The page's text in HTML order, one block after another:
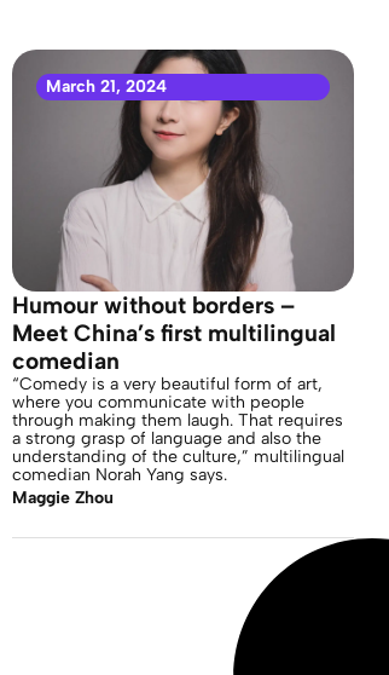
March 21, 2024
Humour without borders –
Meet China’s first multilingual
comedian
“Comedy is a very beautiful form of art,
where you communicate with people
through making them laugh. That requires
a strong grasp of language and also the
understanding of the culture,” multilingual
comedian Norah Yang says.
Maggie Zhou